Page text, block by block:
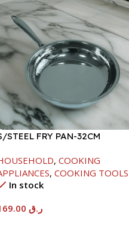
STEEL FRY PAN-32CM
, COOKING
, COOKING TOOLS
In stock
ر.ق